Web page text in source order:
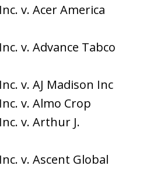
v. Acer America
v. Advance Tabco
v. AJ Madison Inc
v. Almo Crop
v. Arthur J.
v. Ascent Global